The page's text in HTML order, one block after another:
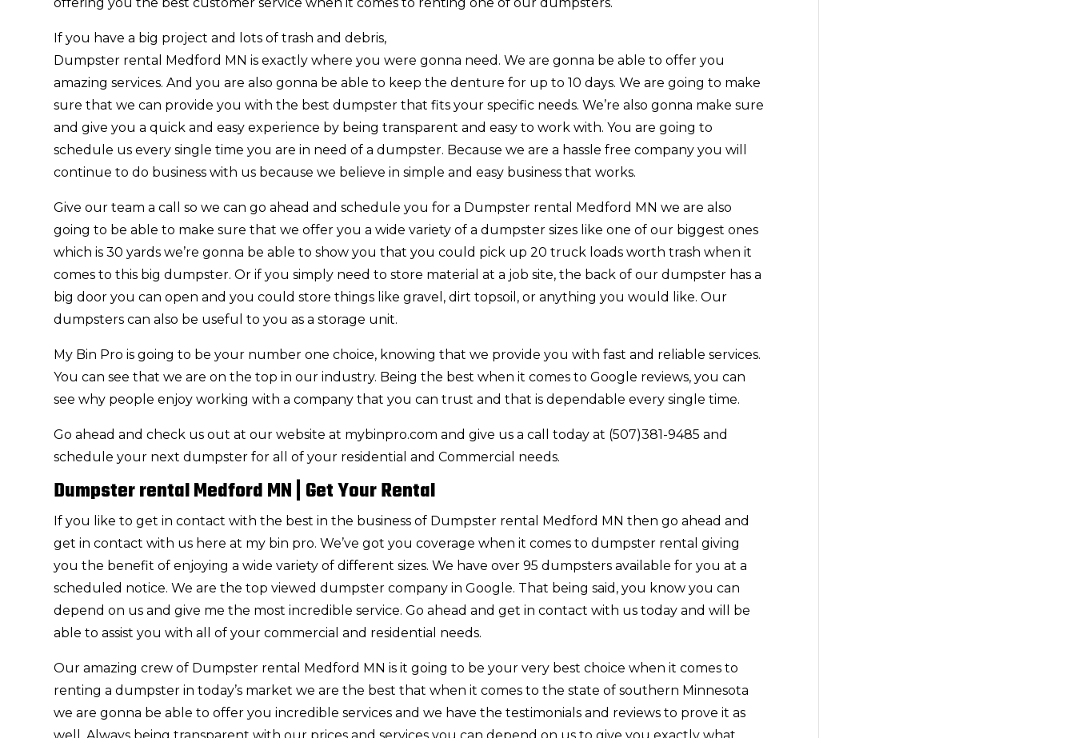
offering you the best customer service when it comes to renting one of our dumpsters.
If you have a big project and lots of trash and debris,
Dumpster rental Medford MN is exactly where you were gonna need. We are gonna be able to offer you
amazing services. And you are also gonna be able to keep the denture for up to 10 days. We are going to make
sure that we can provide you with the best dumpster that fits your specific needs. We’re also gonna make sure
and give you a quick and easy experience by being transparent and easy to work with. You are going to
schedule us every single time you are in need of a dumpster. Because we are a hassle free company you will
continue to do business with us because we believe in simple and easy business that works.
Give our team a call so we can go ahead and schedule you for a Dumpster rental Medford MN we are also
going to be able to make sure that we offer you a wide variety of a dumpster sizes like one of our biggest ones
which is 30 yards we’re gonna be able to show you that you could pick up 20 truck loads worth trash when it
comes to this big dumpster. Or if you simply need to store material at a job site, the back of our dumpster has a
big door you can open and you could store things like gravel, dirt topsoil, or anything you would like. Our
dumpsters can also be useful to you as a storage unit.
My Bin Pro is going to be your number one choice, knowing that we provide you with fast and reliable services.
You can see that we are on the top in our industry. Being the best when it comes to Google reviews, you can
see why people enjoy working with a company that you can trust and that is dependable every single time.
Go ahead and check us out at our website at mybinpro.com and give us a call today at (507)381-9485 and
schedule your next dumpster for all of your residential and Commercial needs.
Dumpster rental Medford MN | Get Your Rental
If you like to get in contact with the best in the business of Dumpster rental Medford MN then go ahead and
get in contact with us here at my bin pro. We’ve got you coverage when it comes to dumpster rental giving
you the benefit of enjoying a wide variety of different sizes. We have over 95 dumpsters available for you at a
scheduled notice. We are the top viewed dumpster company in Google. That being said, you know you can
depend on us and give me the most incredible service. Go ahead and get in contact with us today and will be
able to assist you with all of your commercial and residential needs.
Our amazing crew of Dumpster rental Medford MN is it going to be your very best choice when it comes to
renting a dumpster in today’s market we are the best that when it comes to the state of southern Minnesota
we are gonna be able to offer you incredible services and we have the testimonials and reviews to prove it as